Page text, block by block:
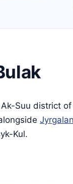
Suu district
Jyrgalan
Kul.